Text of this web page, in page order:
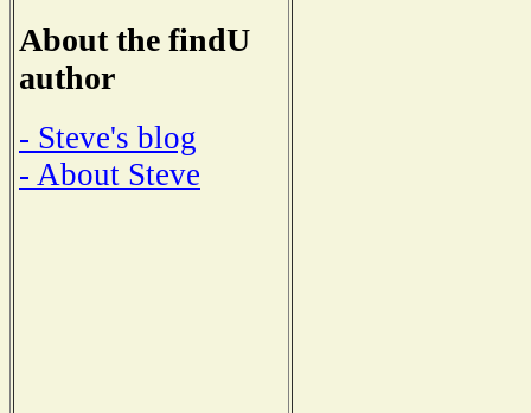
About the findU
author
- Steve's blog
- About Steve